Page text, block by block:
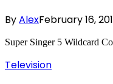
ByAlexFebruary 16,
Super Singer 5 Wildcard
Television